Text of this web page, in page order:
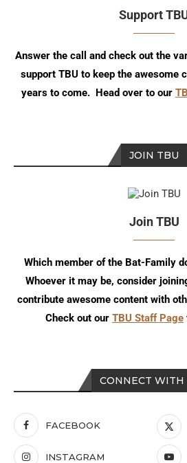
CONNECT WITH
FACEBOOK
INSTAGRAM
Support
Answer the call and check out the
support TBU to keep the awesome
years to come. Head over to our
JOIN TBU
Join TBU
Which member of the Bat-Family
Whoever it may be, consider
contribute awesome content with
Check out our TBU Staff Page